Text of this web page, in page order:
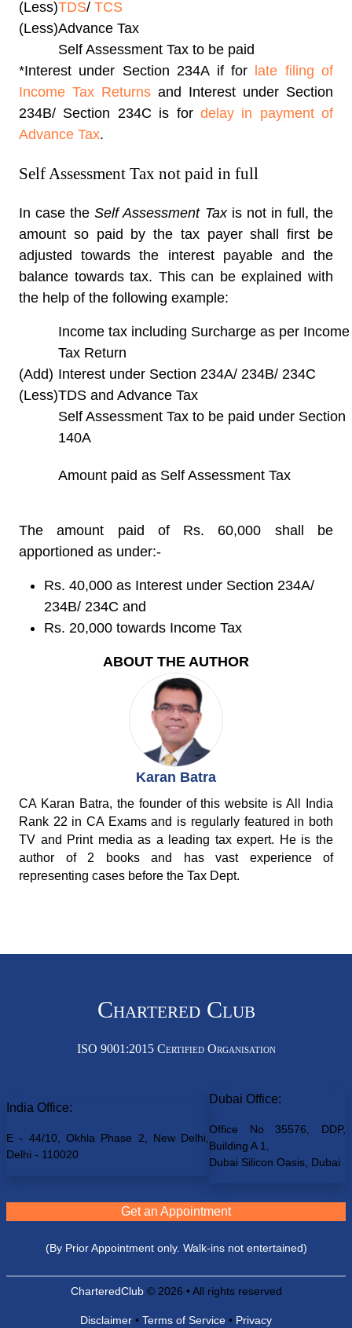
(Less)TDS/ TCS
(Less)Advance Tax
Self Assessment Tax to be paid
*Interest under Section 234A if for
late filing of
Income Tax Returns and Interest under Section
234B/ Section 234C is for delay in payment of
Advance Tax.
Self Assessment Tax not paid in full
In case theSelf Assessment Taxis not in full, the
amount so paid by the tax payer shall first be
adjusted towards the interest payable and the
balance towards tax. This can be explained with
the help of the following example:
Income tax including Surcharge as per Income
Tax Return
(Add) Interest under Section 234A/ 234B/ 234C
(Less)TDS and Advance Tax
Self Assessment Tax to be paid under Section
140A
Amount paid as Self Assessment Tax
The amount paid of Rs. 60,000 shall be
apportioned as under:-
Rs. 40,000 as Interest under Section 234A/
234B/ 234C and
Rs. 20,000 towards Income Tax
ABOUT THE AUTHOR
Karan Batra
CA Karan Batra, the founder of this website is All India
Rank 22 in CA Exams and is regularly featured in both
TV and Print media as a leading tax expert. He is the
author of 2 books and has vast experience of
representing cases before the Tax Dept.
Chartered Club
ISO 9001:2015 Certified Organisation
India Office:
E - 44/10, Okhla Phase 2, New Delhi,
Delhi - 110020
Dubai Office:
Office No 35576, DDP,
Building A 1,
Dubai Silicon Oasis, Dubai
Get an Appointment
(By Prior Appointment only. Walk-ins not entertained)
CharteredClub© 2026 • All rights reserved
Disclaimer • Terms of Service • Privacy